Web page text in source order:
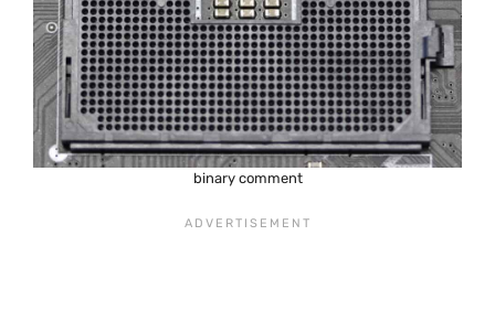
binary comment